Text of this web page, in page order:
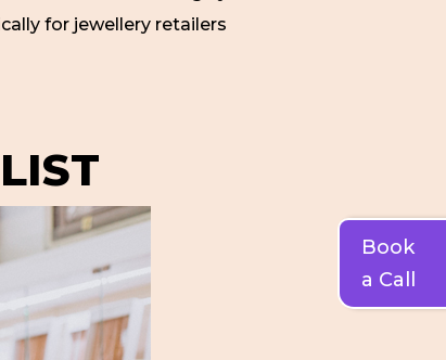
Book
a Call
for jewellery retailers